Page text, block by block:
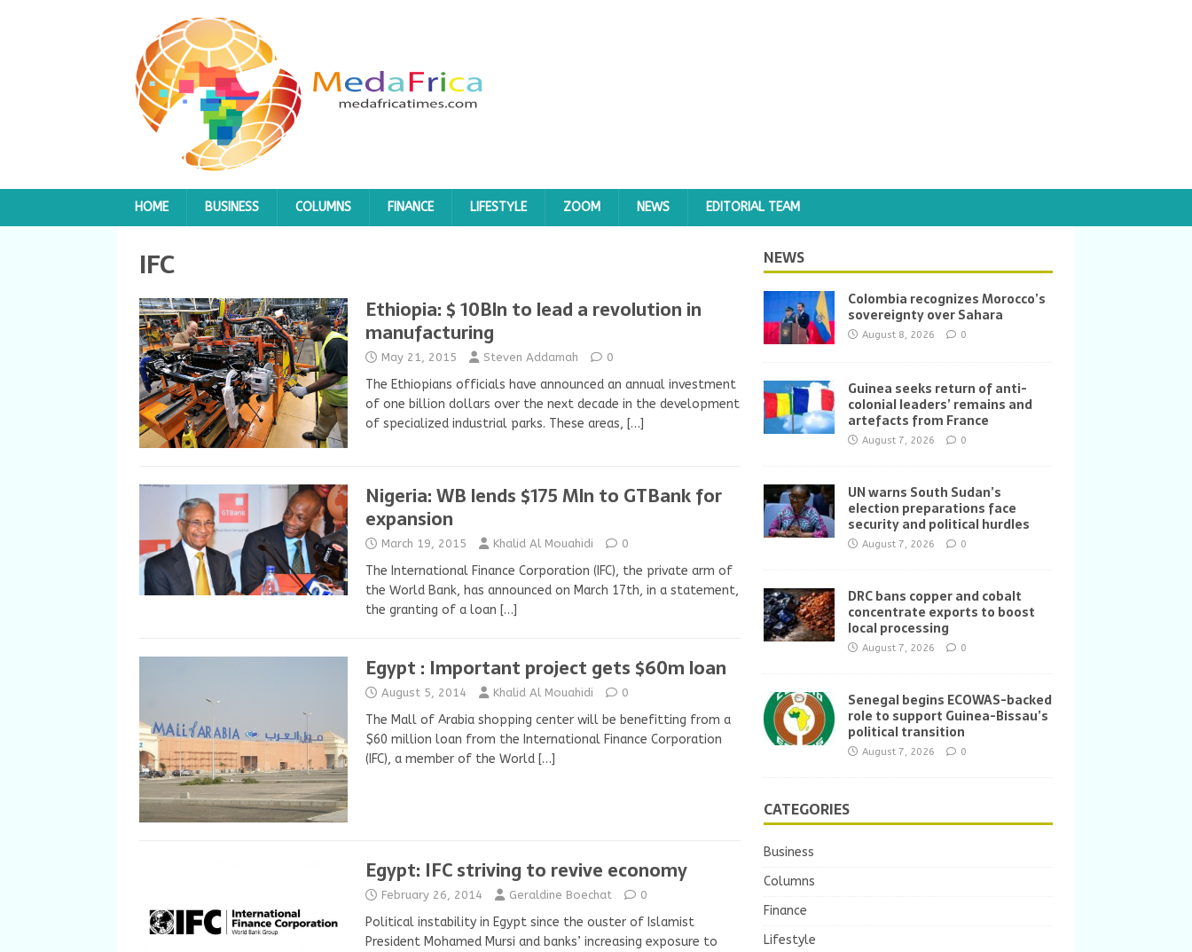
HOME BUSINESS COLUMNS FINANCE LIFESTYLE ZOOM NEWS EDITORIAL TEAM
IFC
Ethiopia: $ 10Bln to lead a revolution in
manufacturing
May 21, 2015 Steven Addamah 0
The Ethiopians officials have announced an annual investment
of one billion dollars over the next decade in the development
of specialized industrial parks. These areas, […]
Nigeria: WB lends $175 Mln to GTBank for
expansion
March 19, 2015 Khalid Al Mouahidi 0
The International Finance Corporation (IFC), the private arm of
the World Bank, has announced on March 17th, in a statement,
the granting of a loan […]
Egypt : Important project gets $60m loan
August 5, 2014 Khalid Al Mouahidi 0
The Mall of Arabia shopping center will be benefitting from a
$60 million loan from the International Finance Corporation
(IFC), a member of the World […]
Egypt: IFC striving to revive economy
February 26, 2014 Geraldine Boechat 0
Political instability in Egypt since the ouster of Islamist
President Mohamed Mursi and banks’ increasing exposure to
NEWS
Colombia recognizes Morocco’s
sovereignty over Sahara
August 8, 2026 0
Guinea seeks return of anti-
colonial leaders’ remains and
artefacts from France
August 7, 2026 0
UN warns South Sudan’s
election preparations face
security and political hurdles
August 7, 2026 0
DRC bans copper and cobalt
concentrate exports to boost
local processing
August 7, 2026 0
Senegal begins ECOWAS-backed
role to support Guinea-Bissau’s
political transition
August 7, 2026 0
CATEGORIES
Business
Columns
Finance
Lifestyle